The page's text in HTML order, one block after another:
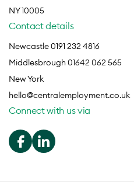
NY 10005
Contact details
Newcastle 0191 232 4816
Middlesbrough 01642 062 565
New York
hello@centralemployment.co.uk
Connect with us via